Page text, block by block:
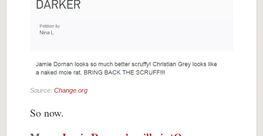
Source: Change.org
So now.